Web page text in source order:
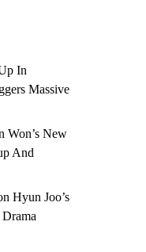
In
Massive
Won’s New
And
Hyun Joo’s